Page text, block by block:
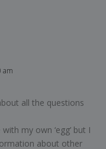
am
all the questions
my own ‘egg’ but I
about other